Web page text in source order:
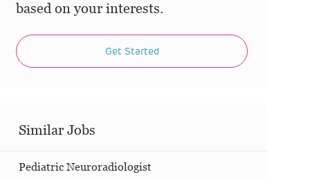
based on your interests.
Get Started
Similar Jobs
Pediatric Neuroradiologist